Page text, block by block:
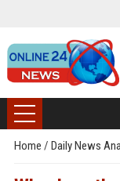
Home / Daily News